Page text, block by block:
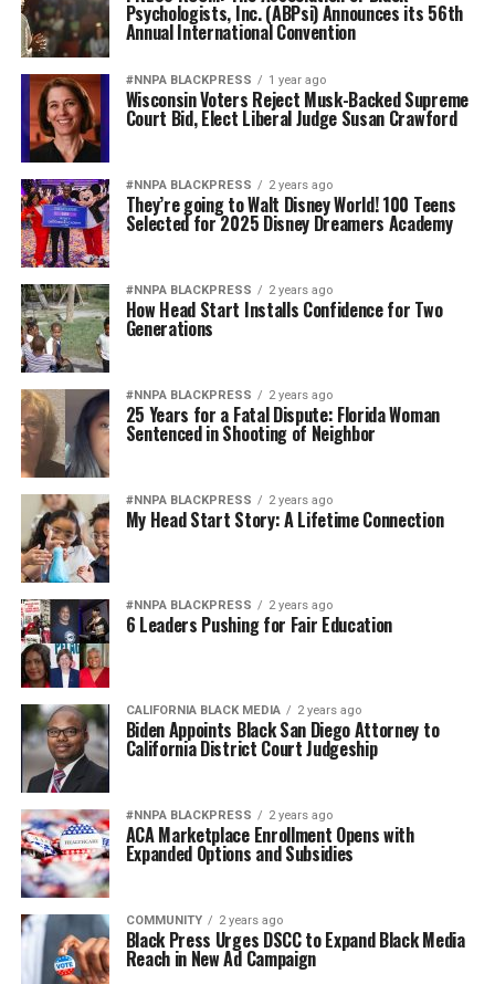
Psychologists, Inc. (ABPsi) Announces its 56th
Annual International Convention
#NNPA BLACKPRESS 1 year ago
Wisconsin Voters Reject Musk-Backed Supreme
Court Bid, Elect Liberal Judge Susan Crawford
#NNPA BLACKPRESS 2 years ago
They’re going to Walt Disney World! 100 Teens
Selected for 2025 Disney Dreamers Academy
#NNPA BLACKPRESS 2 years ago
How Head Start Installs Confidence for Two
Generations
#NNPA BLACKPRESS 2 years ago
25 Years for a Fatal Dispute: Florida Woman
Sentenced in Shooting of Neighbor
#NNPA BLACKPRESS 2 years ago
My Head Start Story: A Lifetime Connection
#NNPA BLACKPRESS 2 years ago
6 Leaders Pushing for Fair Education
CALIFORNIA BLACK MEDIA 2 years ago
Biden Appoints Black San Diego Attorney to
California District Court Judgeship
#NNPA BLACKPRESS 2 years ago
ACA Marketplace Enrollment Opens with
Expanded Options and Subsidies
COMMUNITY 2 years ago
Black Press Urges DSCC to Expand Black Media
Reach in New Ad Campaign